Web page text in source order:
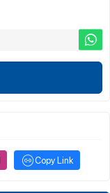
Copy Link